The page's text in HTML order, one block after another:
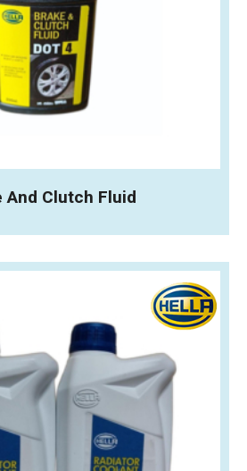
And Clutch Fluid